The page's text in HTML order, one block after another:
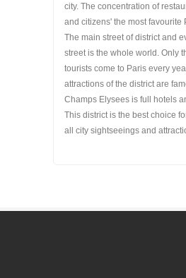
city. The concentration of
and citizens' the most favourite
The main street of district and
street is the whole world. Only
tourists come to Paris every
attractions of the district are
Champs Elysees is full hotels
This district is the best choice
all city sightseeings and